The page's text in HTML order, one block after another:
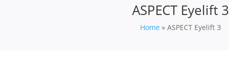
ASPECT Eyelift 3
Home » ASPECT Eyelift 3